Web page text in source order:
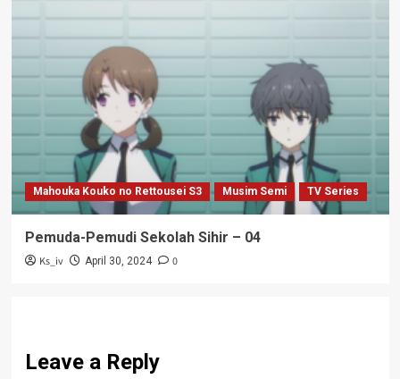
Mahouka Kouko no Rettousei S3 Musim Semi TV Series
Pemuda-Pemudi Sekolah Sihir – 04
Ks_iv April 30, 2024 0
Leave a Reply